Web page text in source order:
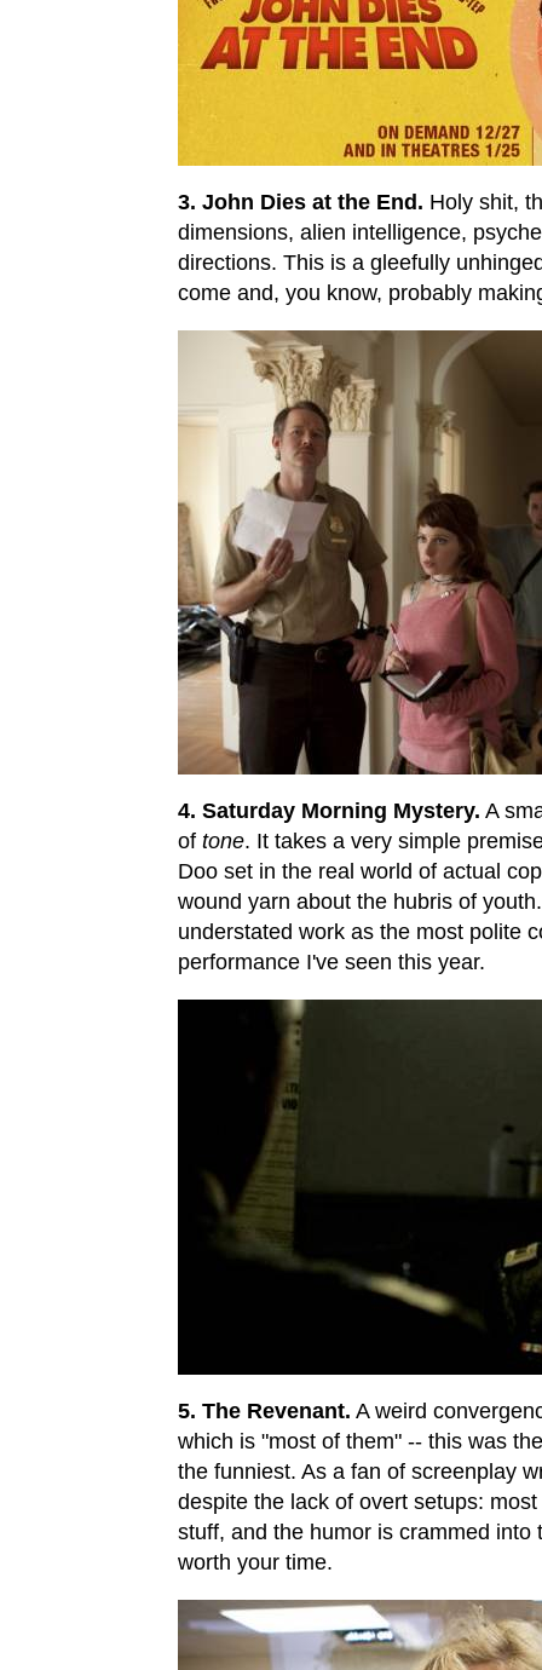
3. John Dies at the End. Holy shit,
dimensions, alien intelligence,
directions. This is a gleefully
come and, you know, probably
4. Saturday Morning Mystery. A
of tone. It takes a very simple
Doo set in the real world of actual
wound yarn about the hubris of
understated work as the most polite
performance I've seen this year.
5. The Revenant. A weird
which is "most of them" -- this was
the funniest. As a fan of screenplay
despite the lack of overt setups:
stuff, and the humor is crammed
worth your time.